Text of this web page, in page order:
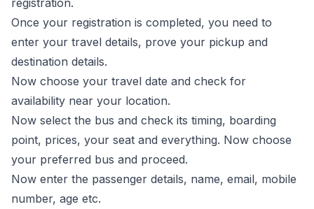
registration.
Once your registration is completed, you need to
enter your travel details, prove your pickup and
destination details.
Now choose your travel date and check for
availability near your location.
Now select the bus and check its timing, boarding
point, prices, your seat and everything. Now choose
your preferred bus and proceed.
Now enter the passenger details, name, email, mobile
number, age etc.